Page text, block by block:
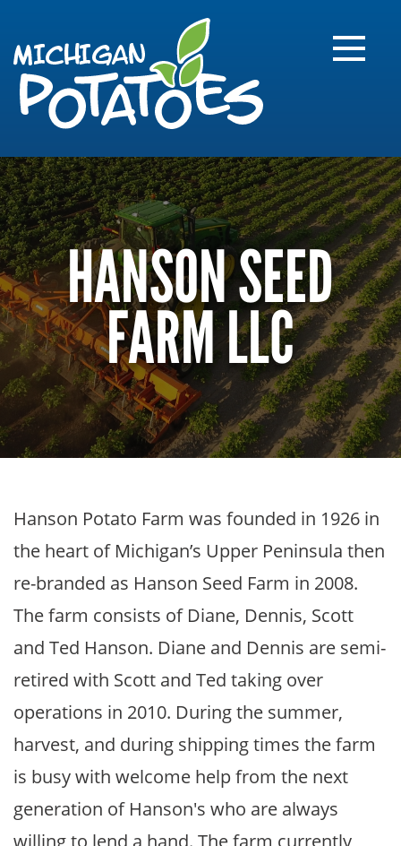
HANSON SEED
FARM LLC
Hanson Potato Farm was founded in 1926 in
the heart of Michigan’s Upper Peninsula then
re-branded as Hanson Seed Farm in 2008.
The farm consists of Diane, Dennis, Scott
and Ted Hanson. Diane and Dennis are semi-
retired with Scott and Ted taking over
operations in 2010. During the summer,
harvest, and during shipping times the farm
is busy with welcome help from the next
generation of Hanson's who are always
willing to lend a hand. The farm currently